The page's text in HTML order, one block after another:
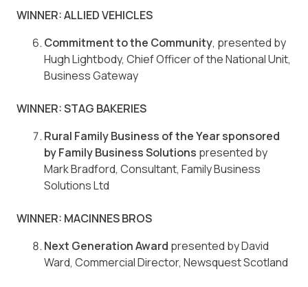
WINNER: ALLIED VEHICLES
Commitment to the Community, presented by
Hugh Lightbody, Chief Officer of the National Unit,
Business Gateway
WINNER: STAG BAKERIES
Rural Family Business of the Year sponsored
by Family Business Solutions presented by
Mark Bradford, Consultant, Family Business
Solutions Ltd
WINNER: MACINNES BROS
Next Generation Award presented by David
Ward, Commercial Director, Newsquest Scotland